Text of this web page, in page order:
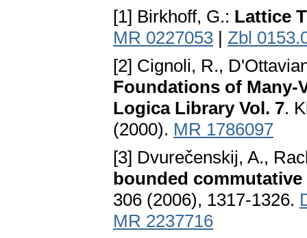
[1] Birkhoff, G.: Lattice
MR 0227053 | Zbl
[2] Cignoli, R.,
Foundations of Many-
Logica Library Vol. 7.
(2000). MR 1786097
[3] Dvurečenskij, A.,
bounded
306 (2006), 1317-1326.
MR 2237716